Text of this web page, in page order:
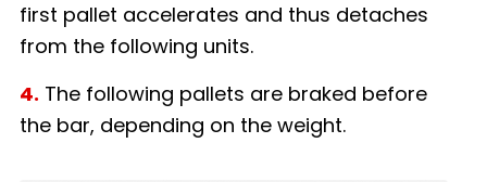
first pallet accelerates and thus detaches
from the following units.
4. The following pallets are braked before
the bar, depending on the weight.